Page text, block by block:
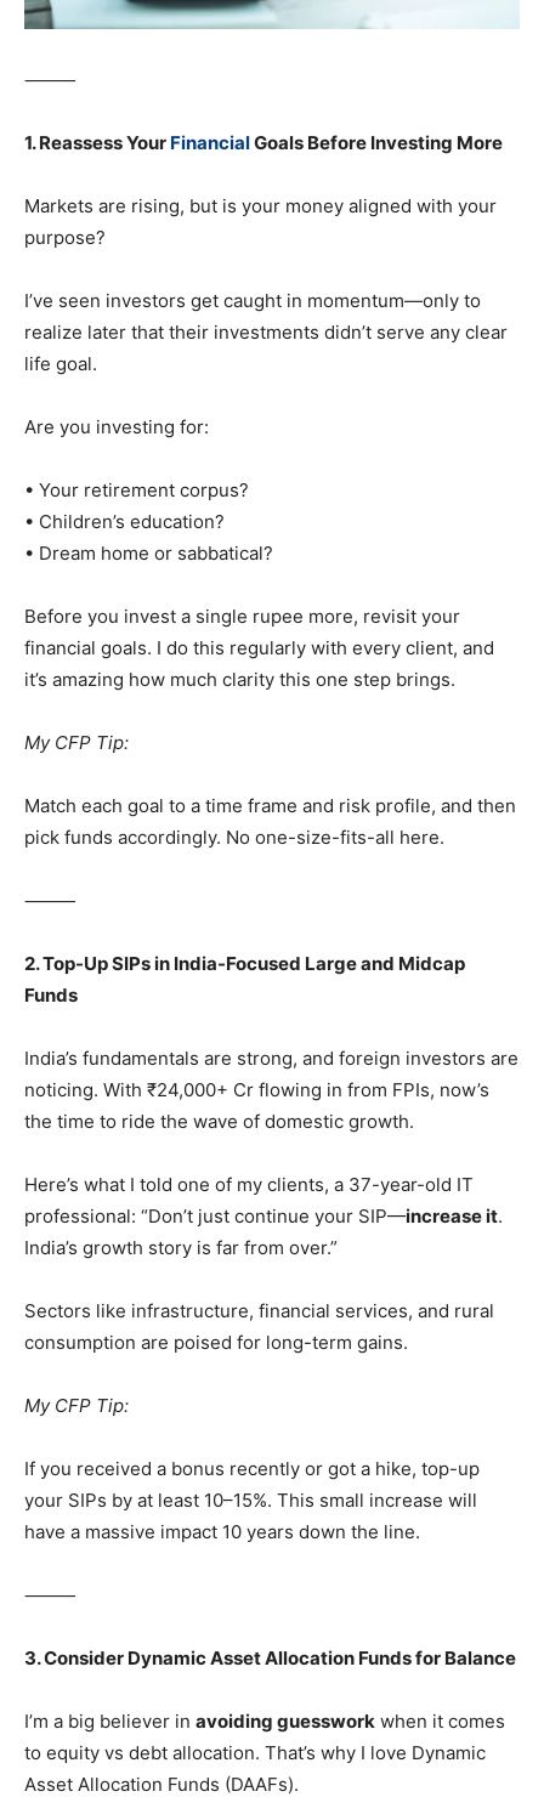
⸻
1. Reassess Your FinancialGoals Before Investing More
Markets are rising, but is your money aligned with your
purpose?
I’ve seen investors get caught in momentum—only to
realize later that their investments didn’t serve any clear
life goal.
Are you investing for:
• Your retirement corpus?
• Children’s education?
• Dream home or sabbatical?
Before you invest a single rupee more, revisit your
financial goals. I do this regularly with every client, and
it’s amazing how much clarity this one step brings.
My CFP Tip:
Match each goal to a time frame and risk profile, and then
pick funds accordingly. No one-size-fits-all here.
⸻
2. Top-Up SIPs in India-Focused Large and Midcap
Funds
India’s fundamentals are strong, and foreign investors are
noticing. With ₹24,000+ Cr flowing in from FPIs, now’s
the time to ride the wave of domestic growth.
Here’s what I told one of my clients, a 37-year-old IT
professional: “Don’t just continue your SIP—increase it.
India’s growth story is far from over.”
Sectors like infrastructure, financial services, and rural
consumption are poised for long-term gains.
My CFP Tip:
If you received a bonus recently or got a hike, top-up
your SIPs by at least 10–15%. This small increase will
have a massive impact 10 years down the line.
⸻
3. Consider Dynamic Asset Allocation Funds for Balance
I’m a big believer in avoiding guesswork when it comes
to equity vs debt allocation. That’s why I love Dynamic
Asset Allocation Funds (DAAFs).